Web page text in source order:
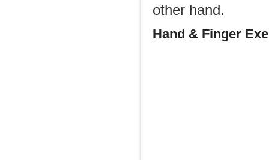
other hand.
Hand & Finger